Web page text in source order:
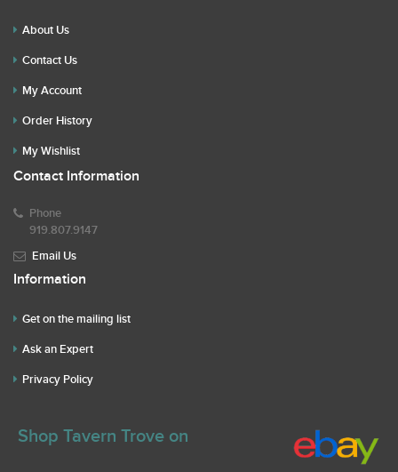
About Us
Contact Us
My Account
Order History
My Wishlist
Contact Information
Phone
919.807.9147
Email Us
Information
Get on the mailing list
Ask an Expert
Privacy Policy
Shop Tavern Trove on